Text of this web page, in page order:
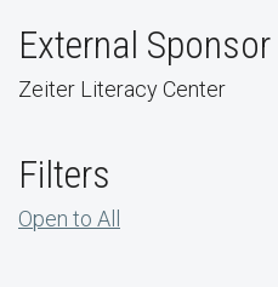
External Sponsor
Zeiter Literacy Center
Filters
Open to All